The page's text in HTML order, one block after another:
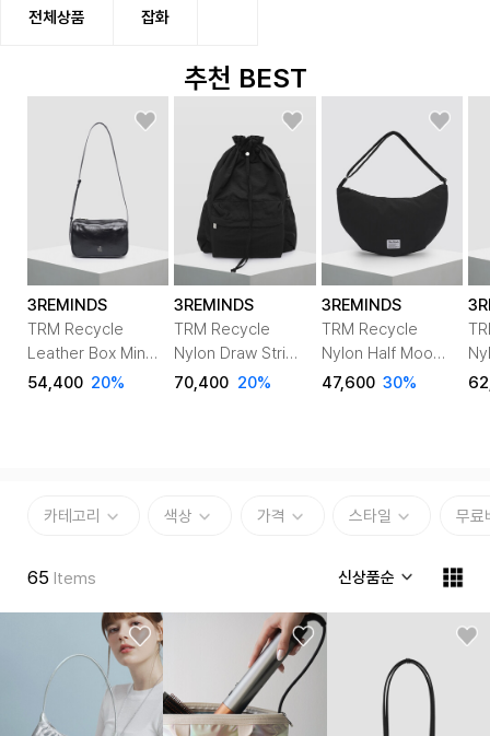
세 가지 정신을 바탕으로 심각해지는 자연환경을
상생을 통하여 편안함과 실용성을 강조한
친환경 라이프 패션을 지향하는 제품을 만듭니다.
전체상품 잡화
추천 BEST
3REMINDS
TRM Recycle
Leather Box Mini
Cross Bag T48P
54,400 20%
3REMINDS
TRM Recycle
Nylon Draw String
Backpack T33W
70,400 20%
3REMINDS
TRM Recycle
Nylon Half Moon
Cross Bag T62G
47,600 30%
카테고리 색상 가격 스타일 무료
65 Items 신상품순